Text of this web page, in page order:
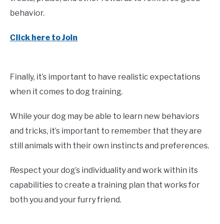
behavior.
Click here to Join
Finally, it’s important to have realistic expectations
when it comes to dog training.
While your dog may be able to learn new behaviors
and tricks, it’s important to remember that they are
still animals with their own instincts and preferences.
Respect your dog’s individuality and work within its
capabilities to create a training plan that works for
both you and your furry friend.